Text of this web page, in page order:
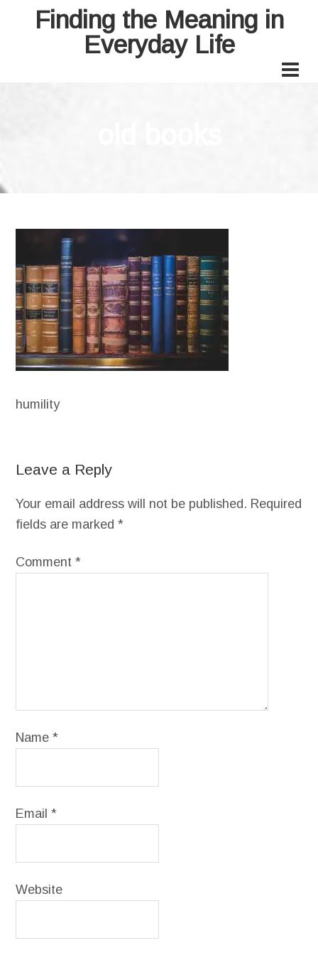
Finding the Meaning in
Everyday Life
humility
Leave a Reply
Your email address will not be published. Required
fields are marked*
Comment*
Name*
Email*
Website